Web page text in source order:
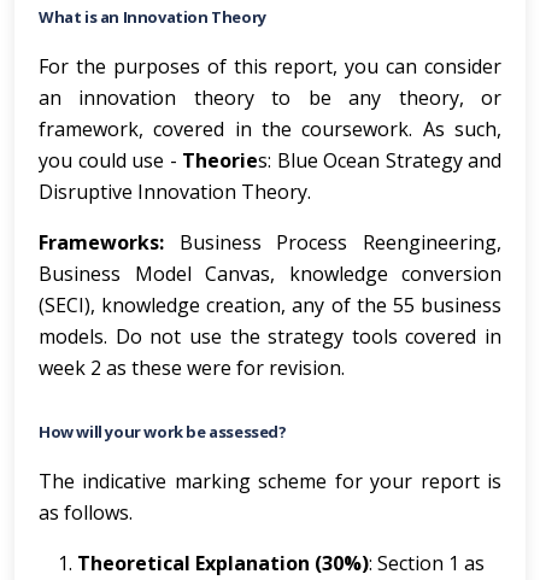
What is an Innovation Theory
For the purposes of this report, you can consider
an innovation theory to be any theory, or
framework, covered in the coursework. As such,
you could use - Theories: Blue Ocean Strategy and
Disruptive Innovation Theory.
Frameworks: Business Process Reengineering,
Business Model Canvas, knowledge conversion
(SECI), knowledge creation, any of the 55 business
models. Do not use the strategy tools covered in
week 2 as these were for revision.
How will your work be assessed?
The indicative marking scheme for your report is
as follows.
Theoretical Explanation (30%): Section 1 as